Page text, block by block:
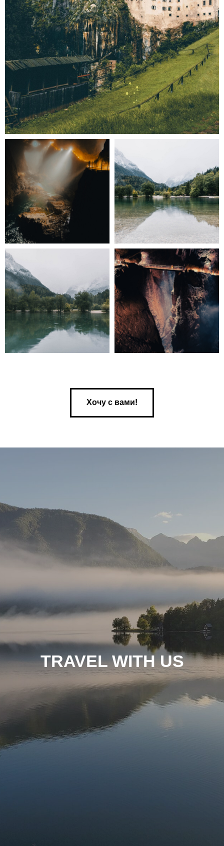
Хочу с вами!
TRAVEL WITH US